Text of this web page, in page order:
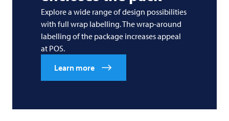
Explore a wide range of design possibilities
with full wrap labelling. The wrap-around
labelling of the package increases appeal
at POS.
Learn more